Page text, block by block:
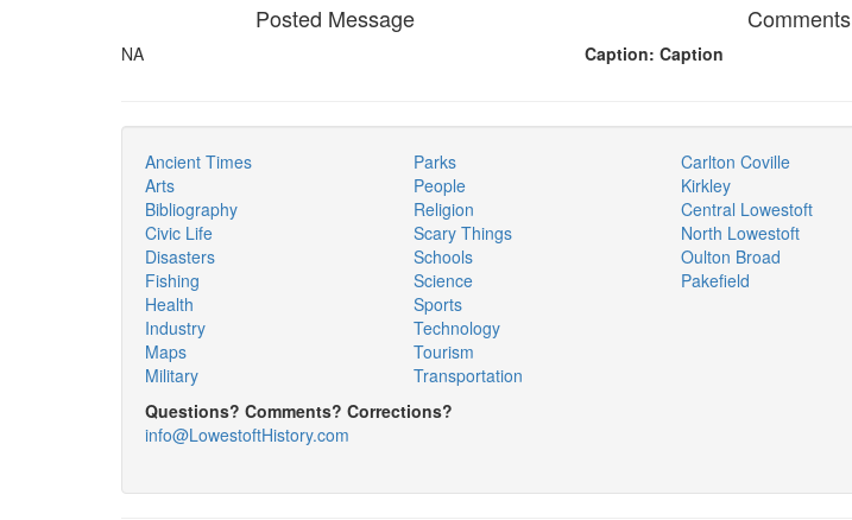
Posted Message
NA
Comments
Caption: Caption
Ancient Times
Arts
Bibliography
Civic Life
Disasters
Fishing
Health
Industry
Maps
Military
Parks
People
Religion
Scary Things
Schools
Science
Sports
Technology
Tourism
Transportation
Carlton Coville
Kirkley
Central Lowestoft
North Lowestoft
Oulton Broad
Pakefield
Questions? Comments? Corrections?
info@LowestoftHistory.com